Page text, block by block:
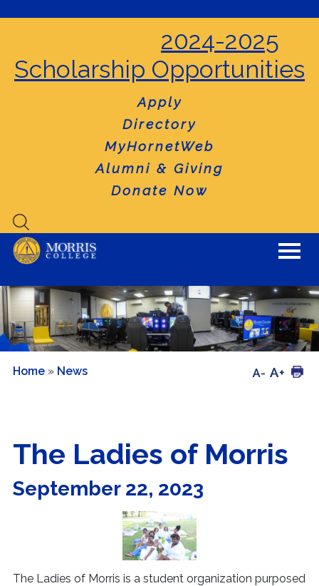
2024-2025
Scholarship Opportunities
Apply
Directory
MyHornetWeb
Alumni & Giving
Donate Now
Home» News
The Ladies of Morris
September 22, 2023
The Ladies of Morris is a student organization purposed